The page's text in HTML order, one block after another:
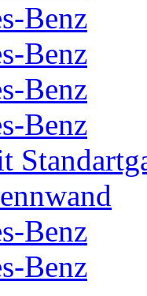
Benz
Benz
Benz
Benz
Benz
Benz